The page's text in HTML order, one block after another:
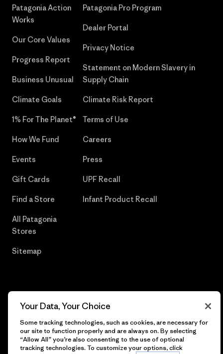
Patagonia Action
Works
Our Core Values
Progress Report
Business Unusual
Climate Goals
1% For The Planet®
How We Fund
Events
Gift Cards
Find a Store
All Patagonia
Stores
Sitemap
Patagonia Pro Program
Dealer Portal
Privacy Notice
Statement on Modern Slavery in
Supply Chain
Climate Risk Report
Terms of Use
Careers
Press
UPF Recall
Infant Product Recall
English
Your Data, Your Choice
Some tracking technologies, such as cookies, are necessary for
our site to function properly and are always on. By selecting
“Allow All” you’re also consenting to the use of optional
tracking technologies. To customize your options, click